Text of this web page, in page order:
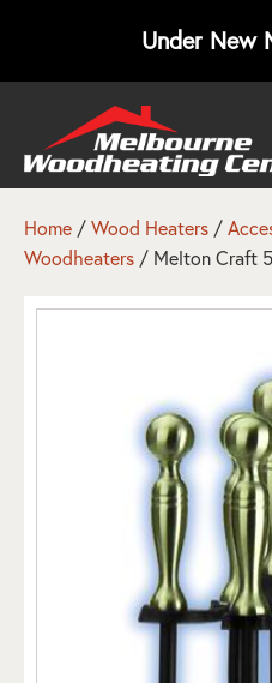
Under New
Home /Wood Heaters /
Woodheaters / Melton Craft